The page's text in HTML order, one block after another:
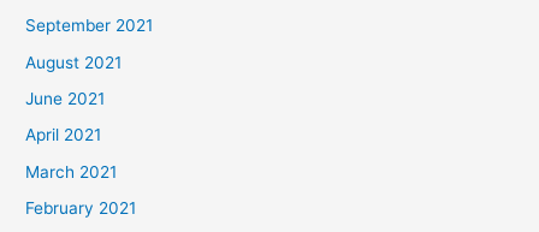
September 2021
August 2021
June 2021
April 2021
March 2021
February 2021